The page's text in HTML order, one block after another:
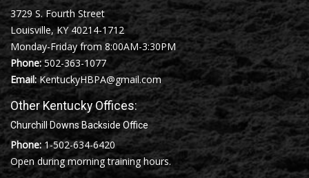
3729 S. Fourth Street
Louisville, KY 40214-1712
Monday-Friday from 8:00AM-3:30PM
Phone:502-363-1077
Email: KentuckyHBPA@gmail.com
Other Kentucky Offices:
Churchill Downs Backside Office
Phone: 1-502-634-6420
Open during morning training hours.